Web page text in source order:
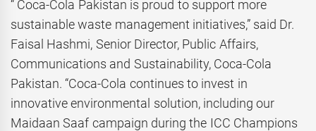
“ Coca-Cola Pakistan is proud to support more
sustainable waste management initiatives,” said Dr.
Faisal Hashmi, Senior Director, Public Affairs,
Communications and Sustainability, Coca-Cola
Pakistan. “Coca-Cola continues to invest in
innovative environmental solution, including our
Maidaan Saaf campaign during the ICC Champions